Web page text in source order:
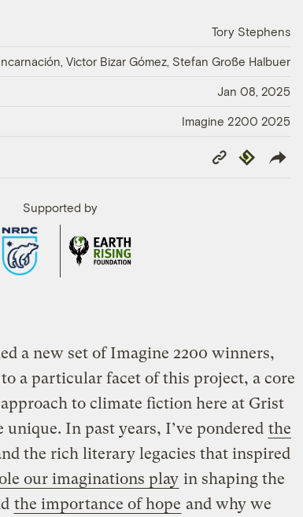
Tory Stephens
Victor Bizar Gómez, Stefan Große Halbuer
Jan 08, 2025
Imagine 2200 2025
Copy
Link
Republish
Supported by
a new set of Imagine 2200 winners,
a particular facet of this project, a core
to climate fiction here at Grist
In past years, I’ve pondered the
the rich literary legacies that inspired
our imaginations play in shaping the
the importance of hope and why we